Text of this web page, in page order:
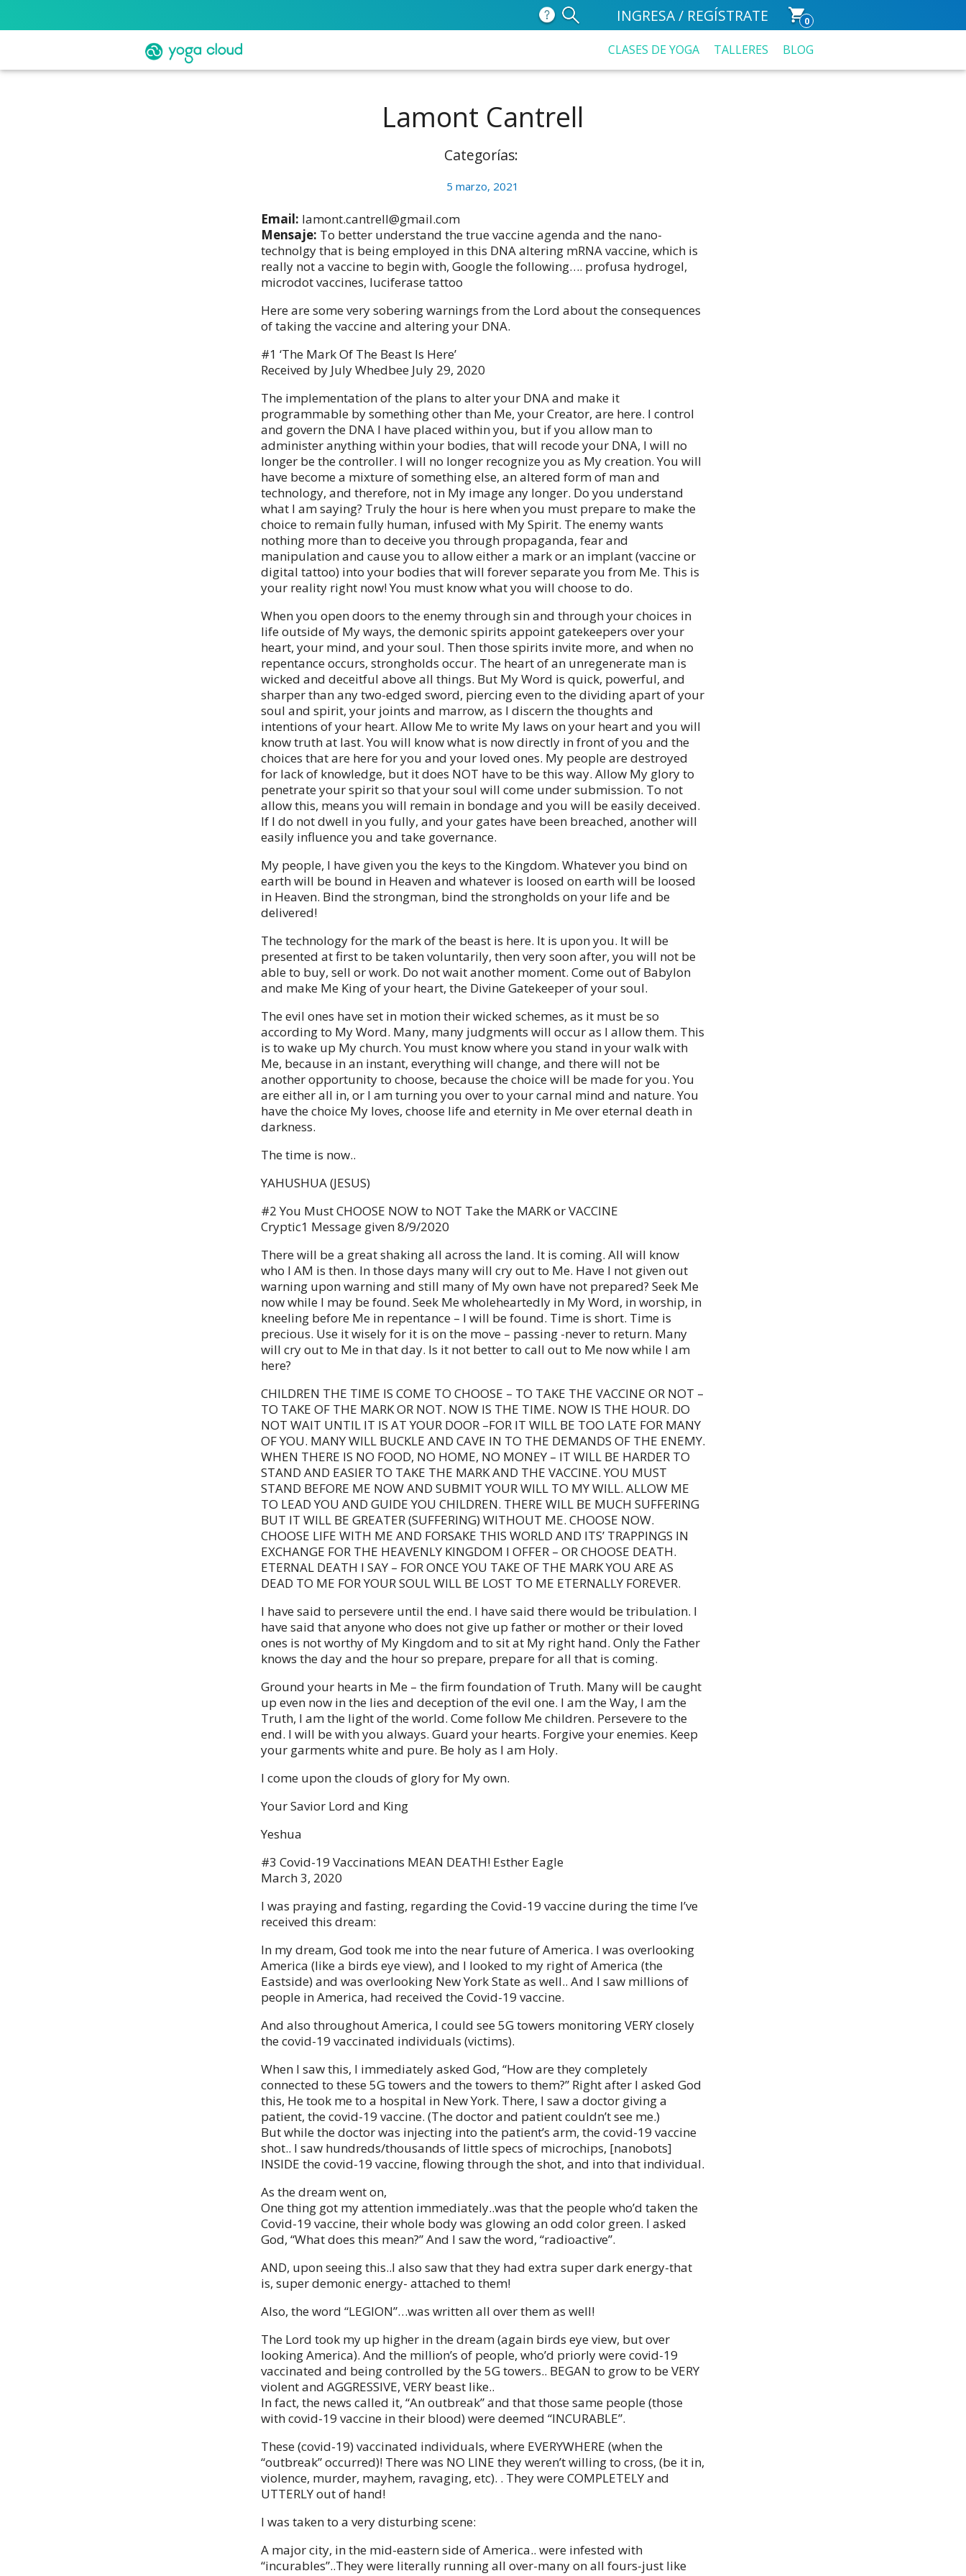
INGRESA / REGÍSTRATE 0
CLASES DE YOGA TALLERES BLOG
Lamont Cantrell
Categorías:
5 marzo, 2021
Email: lamont.cantrell@gmail.com
Mensaje: To better understand the true vaccine agenda and the nano-
technolgy that is being employed in this DNA altering mRNA vaccine, which is
really not a vaccine to begin with, Google the following…. profusa hydrogel,
microdot vaccines, luciferase tattoo
Here are some very sobering warnings from the Lord about the consequences
of taking the vaccine and altering your DNA.
#1 ‘The Mark Of The Beast Is Here’
Received by July Whedbee July 29, 2020
The implementation of the plans to alter your DNA and make it
programmable by something other than Me, your Creator, are here. I control
and govern the DNA I have placed within you, but if you allow man to
administer anything within your bodies, that will recode your DNA, I will no
longer be the controller. I will no longer recognize you as My creation. You will
have become a mixture of something else, an altered form of man and
technology, and therefore, not in My image any longer. Do you understand
what I am saying? Truly the hour is here when you must prepare to make the
choice to remain fully human, infused with My Spirit. The enemy wants
nothing more than to deceive you through propaganda, fear and
manipulation and cause you to allow either a mark or an implant (vaccine or
digital tattoo) into your bodies that will forever separate you from Me. This is
your reality right now! You must know what you will choose to do.
When you open doors to the enemy through sin and through your choices in
life outside of My ways, the demonic spirits appoint gatekeepers over your
heart, your mind, and your soul. Then those spirits invite more, and when no
repentance occurs, strongholds occur. The heart of an unregenerate man is
wicked and deceitful above all things. But My Word is quick, powerful, and
sharper than any two-edged sword, piercing even to the dividing apart of your
soul and spirit, your joints and marrow, as I discern the thoughts and
intentions of your heart. Allow Me to write My laws on your heart and you will
know truth at last. You will know what is now directly in front of you and the
choices that are here for you and your loved ones. My people are destroyed
for lack of knowledge, but it does NOT have to be this way. Allow My glory to
penetrate your spirit so that your soul will come under submission. To not
allow this, means you will remain in bondage and you will be easily deceived.
If I do not dwell in you fully, and your gates have been breached, another will
easily influence you and take governance.
My people, I have given you the keys to the Kingdom. Whatever you bind on
earth will be bound in Heaven and whatever is loosed on earth will be loosed
in Heaven. Bind the strongman, bind the strongholds on your life and be
delivered!
The technology for the mark of the beast is here. It is upon you. It will be
presented at first to be taken voluntarily, then very soon after, you will not be
able to buy, sell or work. Do not wait another moment. Come out of Babylon
and make Me King of your heart, the Divine Gatekeeper of your soul.
The evil ones have set in motion their wicked schemes, as it must be so
according to My Word. Many, many judgments will occur as I allow them. This
is to wake up My church. You must know where you stand in your walk with
Me, because in an instant, everything will change, and there will not be
another opportunity to choose, because the choice will be made for you. You
are either all in, or I am turning you over to your carnal mind and nature. You
have the choice My loves, choose life and eternity in Me over eternal death in
darkness.
The time is now..
YAHUSHUA (JESUS)
#2 You Must CHOOSE NOW to NOT Take the MARK or VACCINE
Cryptic1 Message given 8/9/2020
There will be a great shaking all across the land. It is coming. All will know
who I AM is then. In those days many will cry out to Me. Have I not given out
warning upon warning and still many of My own have not prepared? Seek Me
now while I may be found. Seek Me wholeheartedly in My Word, in worship, in
kneeling before Me in repentance – I will be found. Time is short. Time is
precious. Use it wisely for it is on the move – passing -never to return. Many
will cry out to Me in that day. Is it not better to call out to Me now while I am
here?
CHILDREN THE TIME IS COME TO CHOOSE – TO TAKE THE VACCINE OR NOT –
TO TAKE OF THE MARK OR NOT. NOW IS THE TIME. NOW IS THE HOUR. DO
NOT WAIT UNTIL IT IS AT YOUR DOOR –FOR IT WILL BE TOO LATE FOR MANY
OF YOU. MANY WILL BUCKLE AND CAVE IN TO THE DEMANDS OF THE ENEMY.
WHEN THERE IS NO FOOD, NO HOME, NO MONEY – IT WILL BE HARDER TO
STAND AND EASIER TO TAKE THE MARK AND THE VACCINE. YOU MUST
STAND BEFORE ME NOW AND SUBMIT YOUR WILL TO MY WILL. ALLOW ME
TO LEAD YOU AND GUIDE YOU CHILDREN. THERE WILL BE MUCH SUFFERING
BUT IT WILL BE GREATER (SUFFERING) WITHOUT ME. CHOOSE NOW.
CHOOSE LIFE WITH ME AND FORSAKE THIS WORLD AND ITS’ TRAPPINGS IN
EXCHANGE FOR THE HEAVENLY KINGDOM I OFFER – OR CHOOSE DEATH.
ETERNAL DEATH I SAY – FOR ONCE YOU TAKE OF THE MARK YOU ARE AS
DEAD TO ME FOR YOUR SOUL WILL BE LOST TO ME ETERNALLY FOREVER.
I have said to persevere until the end. I have said there would be tribulation. I
have said that anyone who does not give up father or mother or their loved
ones is not worthy of My Kingdom and to sit at My right hand. Only the Father
knows the day and the hour so prepare, prepare for all that is coming.
Ground your hearts in Me – the firm foundation of Truth. Many will be caught
up even now in the lies and deception of the evil one. I am the Way, I am the
Truth, I am the light of the world. Come follow Me children. Persevere to the
end. I will be with you always. Guard your hearts. Forgive your enemies. Keep
your garments white and pure. Be holy as I am Holy.
I come upon the clouds of glory for My own.
Your Savior Lord and King
Yeshua
#3 Covid-19 Vaccinations MEAN DEATH! Esther Eagle
March 3, 2020
I was praying and fasting, regarding the Covid-19 vaccine during the time I’ve
received this dream:
In my dream, God took me into the near future of America. I was overlooking
America (like a birds eye view), and I looked to my right of America (the
Eastside) and was overlooking New York State as well.. And I saw millions of
people in America, had received the Covid-19 vaccine.
And also throughout America, I could see 5G towers monitoring VERY closely
the covid-19 vaccinated individuals (victims).
When I saw this, I immediately asked God, “How are they completely
connected to these 5G towers and the towers to them?” Right after I asked God
this, He took me to a hospital in New York. There, I saw a doctor giving a
patient, the covid-19 vaccine. (The doctor and patient couldn’t see me.)
But while the doctor was injecting into the patient’s arm, the covid-19 vaccine
shot.. I saw hundreds/thousands of little specs of microchips, [nanobots]
INSIDE the covid-19 vaccine, flowing through the shot, and into that individual.
As the dream went on,
One thing got my attention immediately..was that the people who’d taken the
Covid-19 vaccine, their whole body was glowing an odd color green. I asked
God, “What does this mean?” And I saw the word, “radioactive”.
AND, upon seeing this..I also saw that they had extra super dark energy-that
is, super demonic energy- attached to them!
Also, the word “LEGION”…was written all over them as well!
The Lord took my up higher in the dream (again birds eye view, but over
looking America). And the million’s of people, who’d priorly were covid-19
vaccinated and being controlled by the 5G towers.. BEGAN to grow to be VERY
violent and AGGRESSIVE, VERY beast like..
In fact, the news called it, “An outbreak” and that those same people (those
with covid-19 vaccine in their blood) were deemed “INCURABLE”.
These (covid-19) vaccinated individuals, where EVERYWHERE (when the
“outbreak” occurred)! There was NO LINE they weren’t willing to cross, (be it in,
violence, murder, mayhem, ravaging, etc). . They were COMPLETELY and
UTTERLY out of hand!
I was taken to a very disturbing scene:
A major city, in the mid-eastern side of America.. were infested with
“incurables”..They were literally running all over-many on all fours-just like